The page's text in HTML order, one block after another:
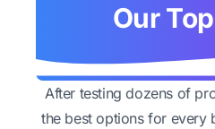
Our
After testing dozens of
the best options for every